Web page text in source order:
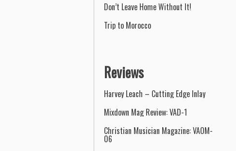
Don’t Leave Home Without It!
Trip to Morocco
Reviews
Harvey Leach – Cutting Edge Inlay
Mixdown Mag Review: VAD-1
Christian Musician Magazine: VAOM-
06